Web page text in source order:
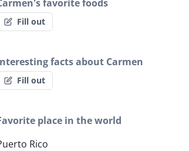
favorite foods
Fill out
facts about Carmen
Fill out
place in the world
Rico